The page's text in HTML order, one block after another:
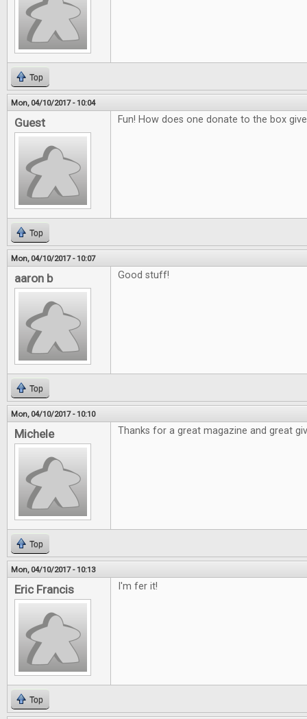
Top
Mon, 04/10/2017 - 10:04
Guest Fun! How does one donate to the box
Top
Mon, 04/10/2017 - 10:07
aaron b Good stuff!
Top
Mon, 04/10/2017 - 10:10
Michele Thanks for a great magazine and great
Top
Mon, 04/10/2017 - 10:13
Eric Francis I'm fer it!
Top